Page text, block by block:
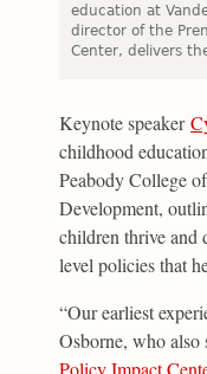
education at
director of the
Center, delivers
Keynote speaker
childhood
Peabody College
Development,
children thrive and
level policies that
“Our earliest
Osborne, who
Policy Impact